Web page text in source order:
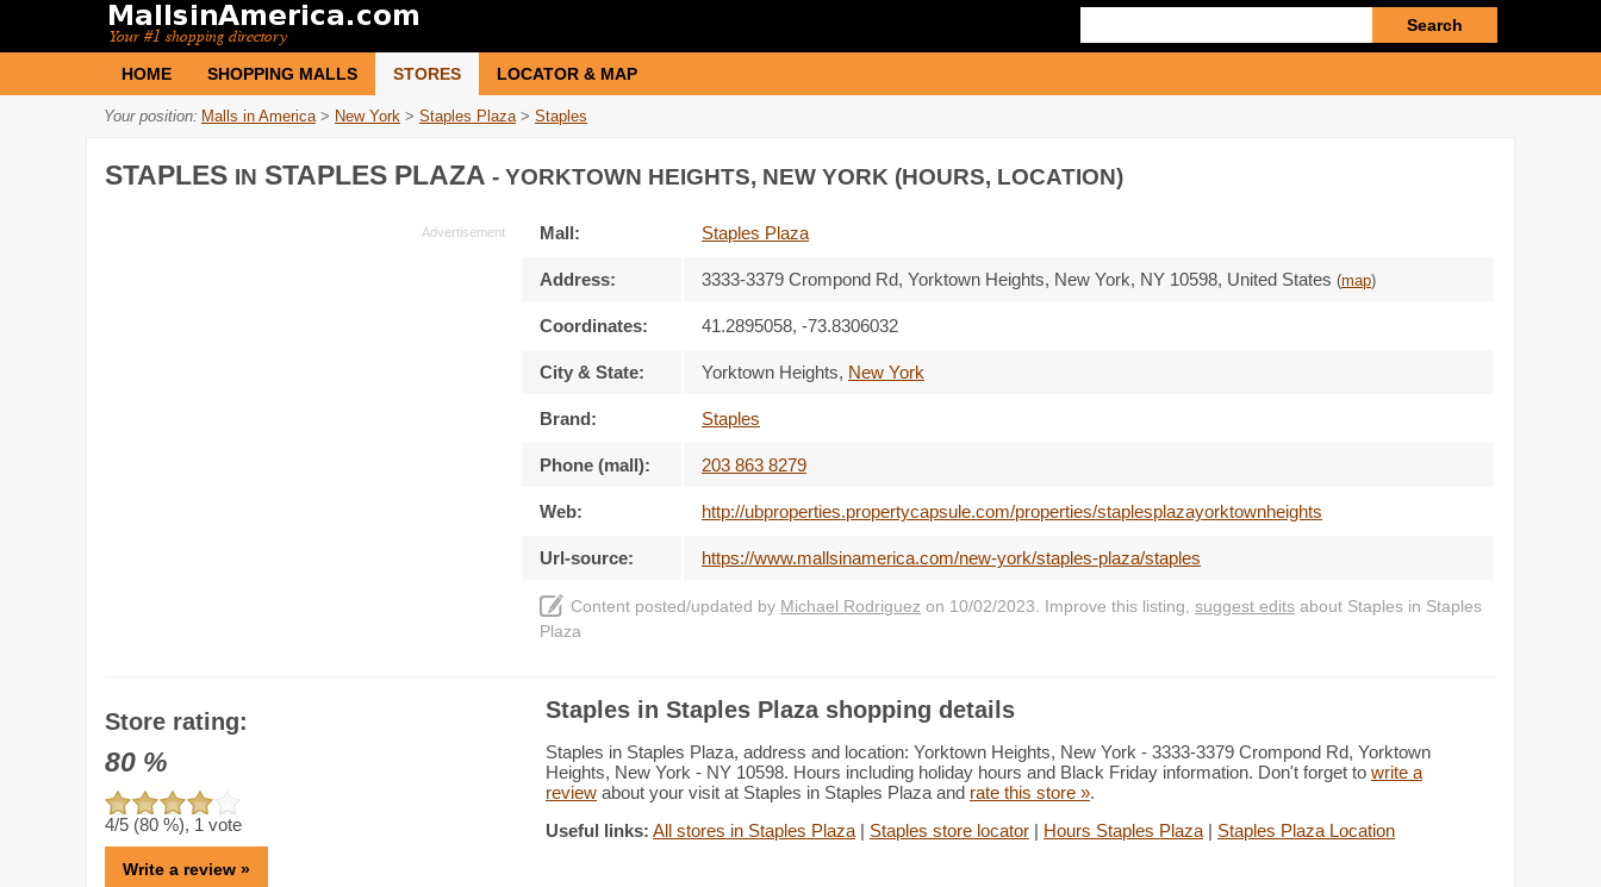
query
HOME SHOPPING MALLS STORES LOCATOR & MAP
Your position: Malls in America > New York > Staples Plaza > Staples
STAPLES IN STAPLES PLAZA - YORKTOWN HEIGHTS, NEW YORK (HOURS, LOCATION)
Mall: Staples Plaza
Address: 3333-3379 Crompond Rd, Yorktown Heights, New York, NY 10598, United States (map)
Coordinates: 41.2895058, -73.8306032
City & State: Yorktown Heights, New York
Brand: Staples
Phone (mall): 203 863 8279
Web: http://ubproperties.propertycapsule.com/properties/staplesplazayorktownheights
Url-source: https://www.mallsinamerica.com/new-york/staples-plaza/staples
Content posted/updated by Michael Rodriguez on 10/02/2023. Improve this listing, suggest edits about Staples in Staples
Plaza
Store rating:
80 %
4/5 (80 %), 1 vote
Write a review »
Staples in Staples Plaza shopping details
Staples in Staples Plaza, address and location: Yorktown Heights, New York - 3333-3379 Crompond Rd, Yorktown
Heights, New York - NY 10598. Hours including holiday hours and Black Friday information. Don't forget to write a
review about your visit at Staples in Staples Plaza and rate this store ».
Useful links: All stores in Staples Plaza | Staples store locator | Hours Staples Plaza | Staples Plaza Location